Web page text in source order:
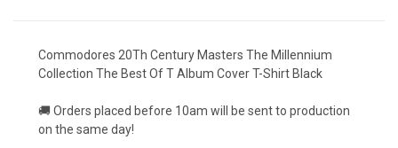
Commodores 20Th Century Masters The Millennium
Collection The Best Of T Album Cover T-Shirt Black
🚚 Orders placed before 10am will be sent to production
on the same day!